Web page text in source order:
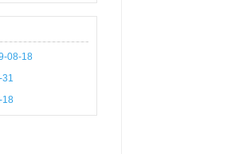
08-18
31
18